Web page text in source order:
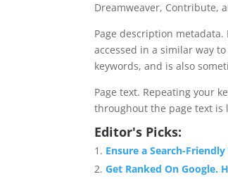
Dreamweaver, Contribute,
Page description
accessed in a similar way
keywords, and is also
Page text. Repeating your
throughout the page text is
Editor's Picks:
Ensure a Search-
Get Ranked On Google.